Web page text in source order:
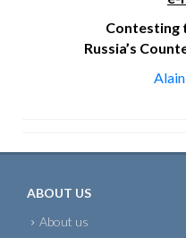
Contesting
Russia’s
ABOUT US
About us